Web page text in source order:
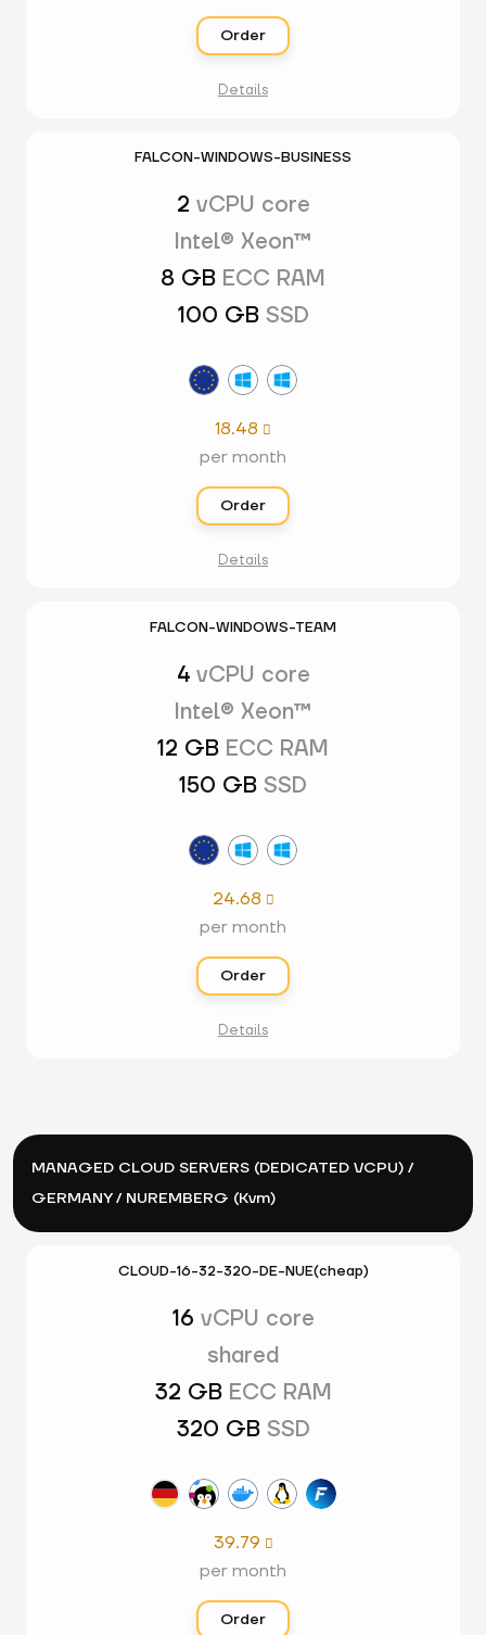
Order
Details
FALCON-WINDOWS-BUSINESS
2 vCPU core
Intel® Xeon™
8 GB ECC RAM
100 GB SSD
18.48 
per month
Order
Details
FALCON-WINDOWS-TEAM
4 vCPU core
Intel® Xeon™
12 GB ECC RAM
150 GB SSD
24.68 
per month
Order
Details
MANAGED CLOUD SERVERS (DEDICATED VCPU) /
GERMANY / NUREMBERG (Kvm)
CLOUD-16-32-320-DE-NUE(cheap)
16 vCPU core
shared
32 GB ECC RAM
320 GB SSD
39.79 
per month
Order